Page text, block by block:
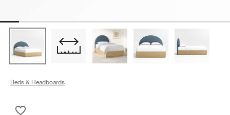
Beds & Headboards